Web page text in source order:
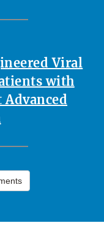
Viral
with